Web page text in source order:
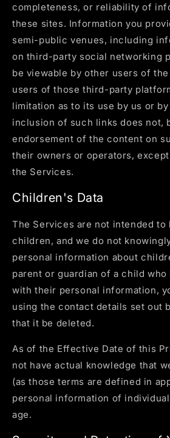
completeness, or reliability of
these sites. Information you
semi-public venues, including
on third-party social networking
be viewable by other users of
users of those third-party
limitation as to its use by us or
inclusion of such links does not,
endorsement of the content on
their owners or operators,
the Services.
Children's Data
The Services are not intended to
children, and we do not
personal information about
parent or guardian of a child who
with their personal information,
using the contact details set out
that it be deleted.
As of the Effective Date of this
not have actual knowledge that
(as those terms are defined in
personal information of
age.